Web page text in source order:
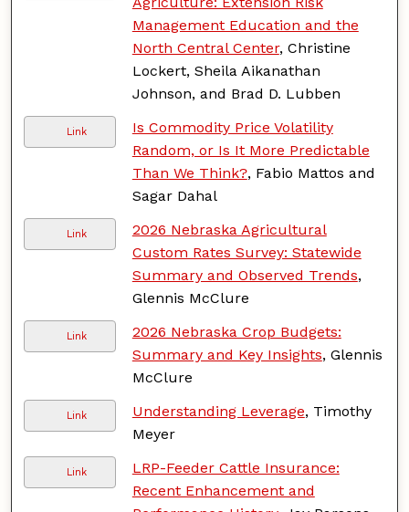
Management Education and the
North Central Center, Christine
Lockert, Sheila Aikanathan
Johnson, and Brad D. Lubben
Link
Is Commodity Price Volatility
Random, or Is It More Predictable
Than We Think?, Fabio Mattos and
Sagar Dahal
Link
2026 Nebraska Agricultural
Custom Rates Survey: Statewide
Summary and Observed Trends,
Glennis McClure
Link
2026 Nebraska Crop Budgets:
Summary and Key Insights, Glennis
McClure
Link Understanding Leverage, Timothy
Meyer
Link
LRP-Feeder Cattle Insurance:
Recent Enhancement and